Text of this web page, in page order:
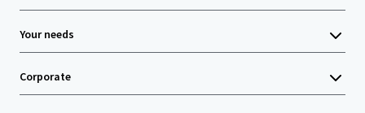
Your needs
Corporate